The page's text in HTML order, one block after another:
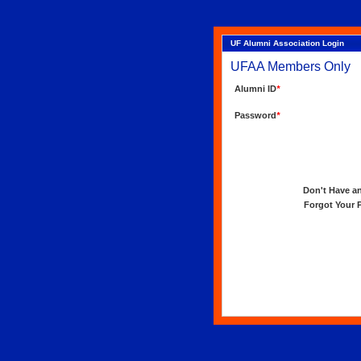
UF Alumni Association Login
UFAA Members Only
Alumni ID*
Password*
Don't Have
Forgot Your